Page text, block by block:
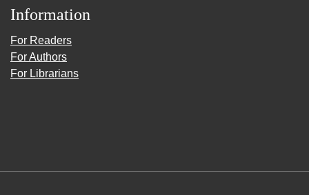
Information
For Readers
For Authors
For Librarians